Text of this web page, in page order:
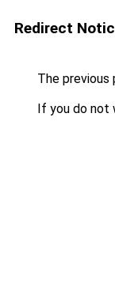
Redirect
The previous
If you do not